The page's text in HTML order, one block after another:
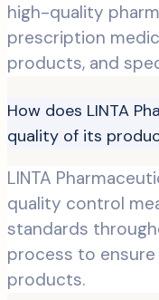
high-quality
prescription
products, and
How does LINTA
quality of its
LINTA
quality control
standards
process to
products.